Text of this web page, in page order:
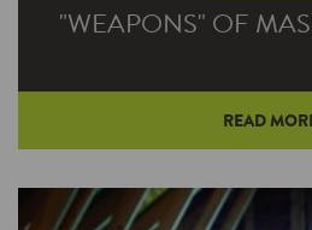
"WEAPONS" OF
Maybe you’re partial to
elaborate version
READ